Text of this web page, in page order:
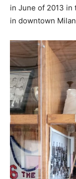
in June of 2013 in
in downtown